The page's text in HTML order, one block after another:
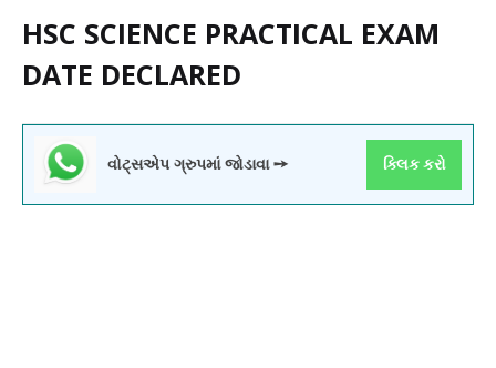
HSC SCIENCE PRACTICAL EXAM
DATE DECLARED
વોટ્સએપ ગ્રુપમાં જોડાવા ➙ ક્લિક કરો